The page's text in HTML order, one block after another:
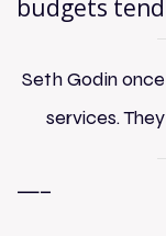
budgets
Seth Godin
services.
—–